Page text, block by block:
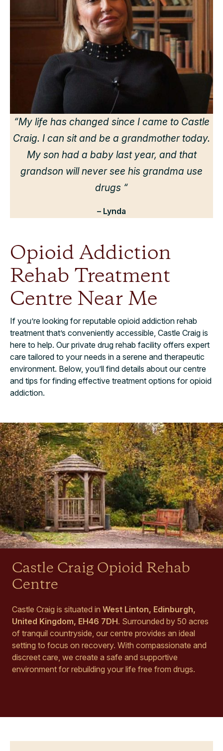
“My life has changed since I came to Castle
Craig. I can sit and be a grandmother today.
My son had a baby last year, and that
grandson will never see his grandma use
drugs “
– Lynda
Opioid Addiction
Rehab Treatment
Centre Near Me
If you’re looking for reputable opioid addiction rehab
treatment that’s conveniently accessible, Castle Craig is
here to help. Our private drug rehab facility offers expert
care tailored to your needs in a serene and therapeutic
environment. Below, you’ll find details about our centre
and tips for finding effective treatment options for opioid
addiction.
Castle Craig Opioid Rehab
Centre
Castle Craig is situated in West Linton, Edinburgh,
United Kingdom, EH46 7DH. Surrounded by 50 acres
of tranquil countryside, our centre provides an ideal
setting to focus on recovery. With compassionate and
discreet care, we create a safe and supportive
environment for rebuilding your life free from drugs.